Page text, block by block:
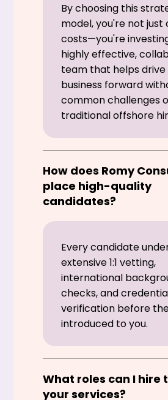
By choosing this
model, you're not just
costs—you're
highly effective,
team that helps drive
business forward
common challenges
traditional offshore
How does Romy
place high-quality
candidates?
Every candidate
extensive 1:1 vetting,
international
checks, and
verification before
introduced to you.
What roles can I hire
your services?